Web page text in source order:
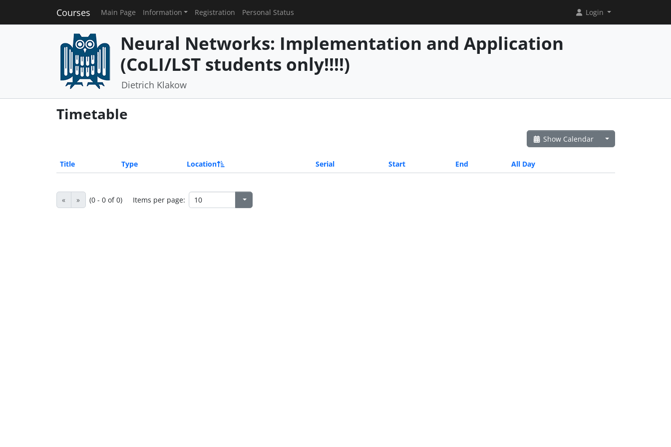
Courses Main Page Information Registration Personal Status Login
Neural Networks: Implementation and Application
(CoLI/LST students only!!!!)
Dietrich Klakow
Timetable
Show Calendar
Title Type Location Serial Start End All Day
« » (0 - 0 of 0) Items per page: